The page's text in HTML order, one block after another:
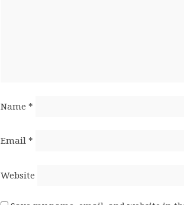
Name *
Email *
Website